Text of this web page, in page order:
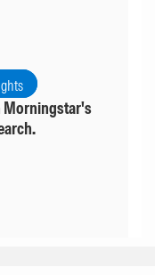
Morningstar's